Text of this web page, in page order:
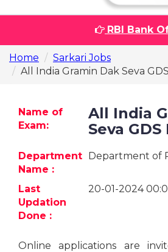
Question
papers
Sarkari
Jobs
eResources
Blogs
About
RBI Bank
Home
Sarkari Jobs
All India Gramin Dak Seva
Name of
Exam:
All India
Seva
Department
Name :
Department of
Last
Updation
Done :
20-01-2024
Online applications are